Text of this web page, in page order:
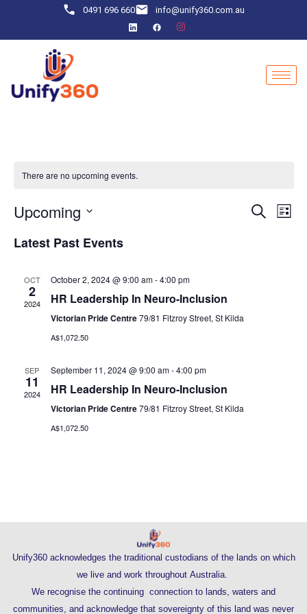
0491 696 660 info@unify360.com.au
There are no upcoming events.
Search
List
Upcoming
date.
Latest Past Events
OCT
2
2024
October 2, 2024 @ 9:00 am-4:00 pm
HR Leadership In Neuro-Inclusion
Victorian Pride Centre79/81 Fitzroy Street, St Kilda
A$1,072.50
SEP
11
2024
September 11, 2024 @ 9:00 am-4:00 pm
HR Leadership In Neuro-Inclusion
Victorian Pride Centre79/81 Fitzroy Street, St Kilda
A$1,072.50
Unify360 acknowledges the traditional custodians of the lands on which
we live and work throughout Australia.
We recognise the continuing connection to lands, waters and
communities, and acknowledge that sovereignty of this land was never